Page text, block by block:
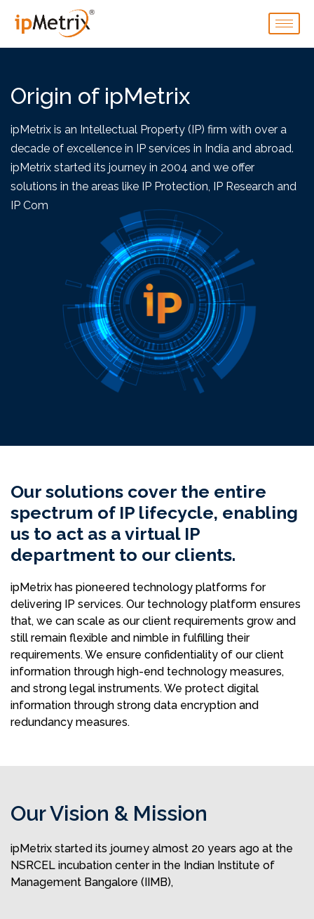
Origin of ipMetrix
ipMetrix is an Intellectual Property (IP) firm with over a
decade of excellence in IP services in India and abroad.
ipMetrix started its journey in 2004 and we offer
solutions in the areas like IP Protection, IP Research and
IP Commercialization.
Our solutions cover the entire
spectrum of IP lifecycle, enabling
us to act as a virtual IP
department to our clients.
ipMetrix has pioneered technology platforms for
delivering IP services. Our technology platform ensures
that, we can scale as our client requirements grow and
still remain flexible and nimble in fulfilling their
requirements. We ensure confidentiality of our client
information through high-end technology measures,
and strong legal instruments. We protect digital
information through strong data encryption and
redundancy measures.
Our Vision & Mission
ipMetrix started its journey almost 20 years ago at the
NSRCEL incubation center in the Indian Institute of
Management Bangalore (IIMB),